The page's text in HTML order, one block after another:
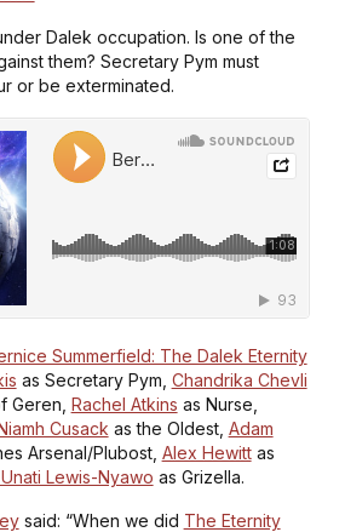
Dalek occupation. Is one of the
them? Secretary Pym must
or be exterminated.
Summerfield: The Dalek Eternity
as Secretary Pym, Chandrika Chevli
Geren, Rachel Atkins as Nurse,
Cusack as the Oldest, Adam
Arsenal/Plubost, Alex Hewittas
Lewis-Nyawo as Grizella.
said: “When we did The Eternity